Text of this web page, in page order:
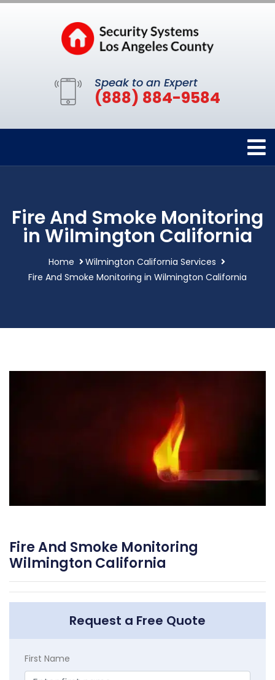
Speak to an Expert
(888) 884-9584
Fire And Smoke Monitoring
in Wilmington California
Home
Wilmington California Services
Fire And Smoke Monitoring in Wilmington California
Fire And Smoke Monitoring
Wilmington California
Request a Free Quote
First Name